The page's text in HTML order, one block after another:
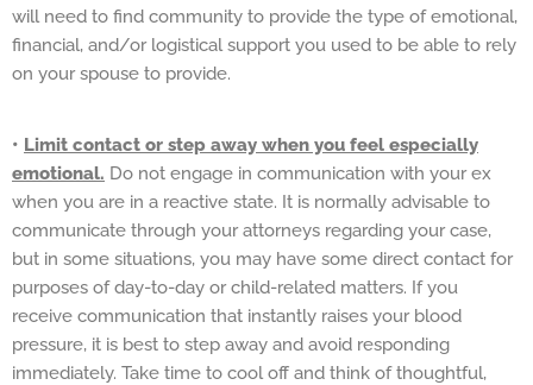
will need to find community to provide the type of emotional,
financial, and/or logistical support you used to be able to rely
on your spouse to provide.
• Limit contact or step away when you feel especially
emotional. Do not engage in communication with your ex
when you are in a reactive state. It is normally advisable to
communicate through your attorneys regarding your case,
but in some situations, you may have some direct contact for
purposes of day-to-day or child-related matters. If you
receive communication that instantly raises your blood
pressure, it is best to step away and avoid responding
immediately. Take time to cool off and think of thoughtful,